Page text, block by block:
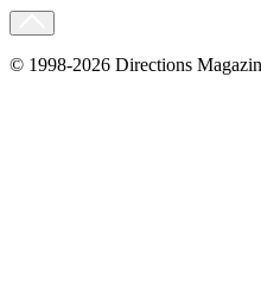
© 1998-2026 Directions